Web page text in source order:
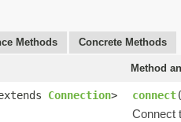
Methods Concrete Methods
Method
Connection> connect
Connect